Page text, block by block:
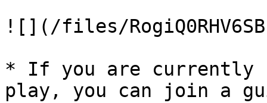
![](/files/
* If you are currently
play, you can join a